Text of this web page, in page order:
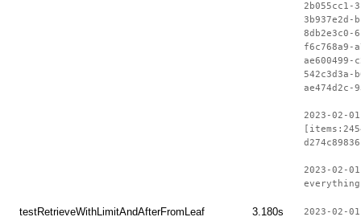
2b055cc1-
3b937e2d-
8db2e3c0-
f6c768a9-
ae600499-
542c3d3a-
ae474d2c-
2023-02-
2023-02-
testRetrieveWithLimitAndAfterFromLeaf 3.180s 2023-02-